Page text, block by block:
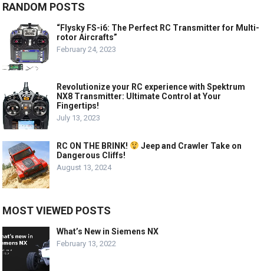
RANDOM POSTS
“Flysky FS-i6: The Perfect RC Transmitter for Multi-
rotor Aircrafts”
February 24, 2023
Revolutionize your RC experience with Spektrum
NX8 Transmitter: Ultimate Control at Your
Fingertips!
July 13, 2023
RC ON THE BRINK!
Jeep and Crawler Take on
Dangerous Cliffs!
August 13, 2024
MOST VIEWED POSTS
What’s New in Siemens NX
February 13, 2022